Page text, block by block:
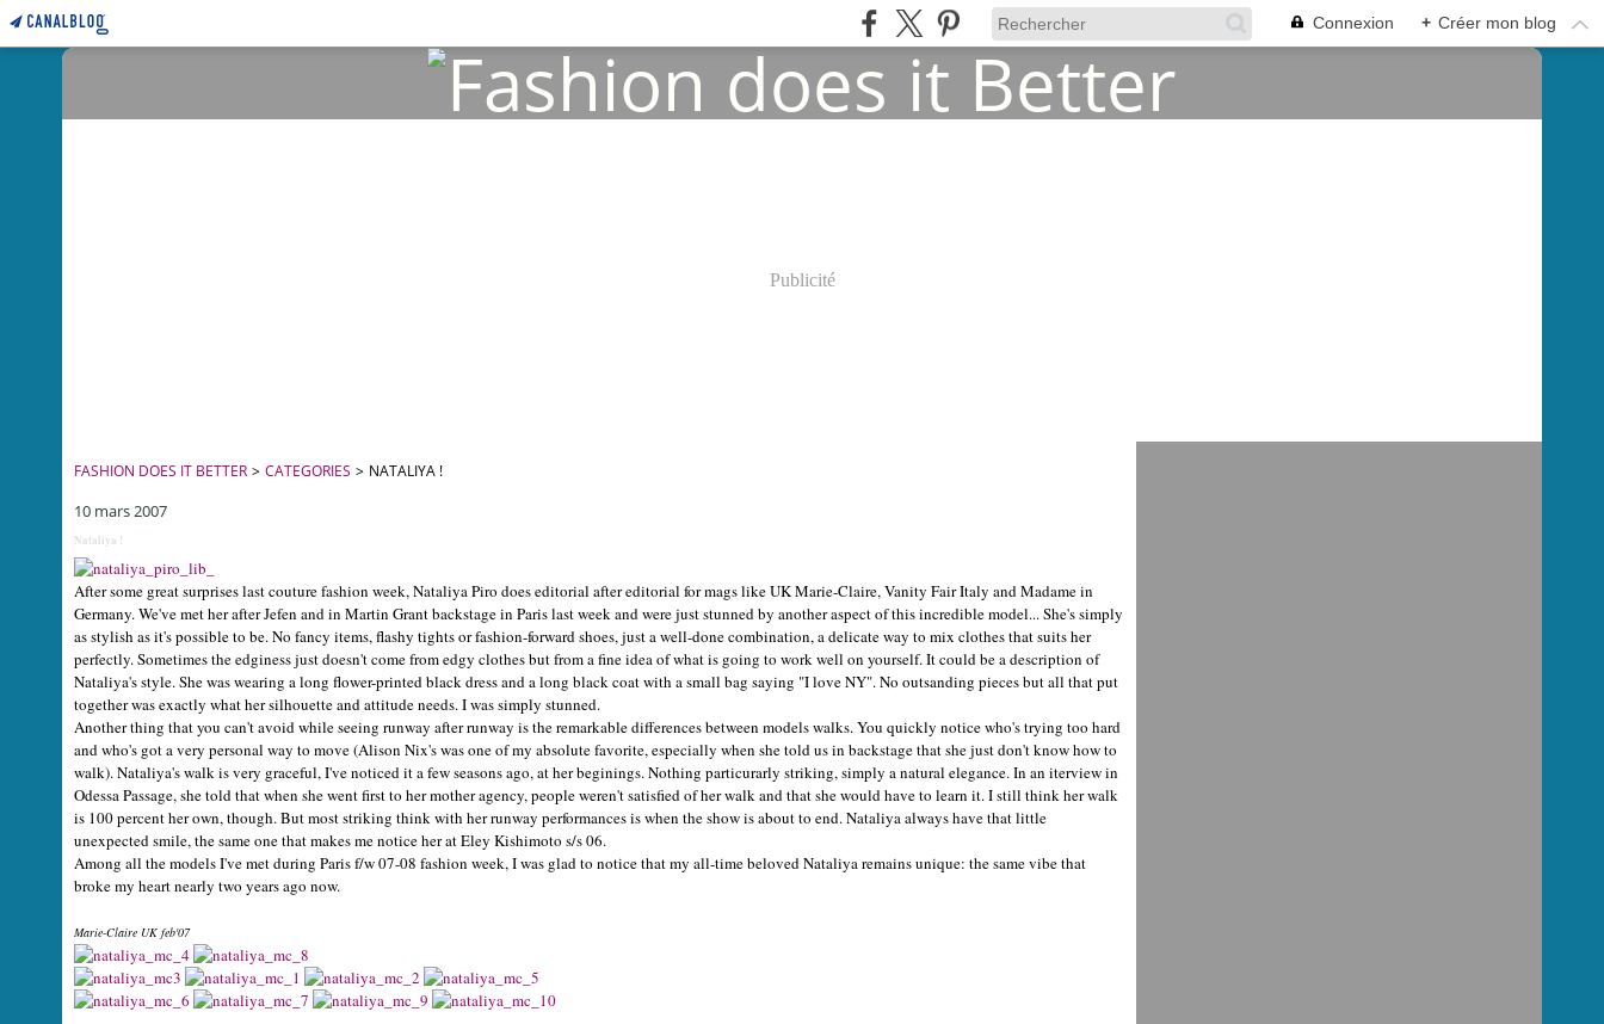
Connexion + Créer mon blog
Publicité
FASHION DOES IT BETTER > CATEGORIES > NATALIYA !
10 mars 2007
Nataliya !
After some great surprises last couture fashion week, Nataliya Piro does editorial after editorial for mags like UK Marie-Claire, Vanity Fair Italy and Madame in
Germany. We've met her after Jefen and in Martin Grant backstage in Paris last week and were just stunned by another aspect of this incredible model... She's simply
as stylish as it's possible to be. No fancy items, flashy tights or fashion-forward shoes, just a well-done combination, a delicate way to mix clothes that suits her
perfectly. Sometimes the edginess just doesn't come from edgy clothes but from a fine idea of what is going to work well on yourself. It could be a description of
Nataliya's style. She was wearing a long flower-printed black dress and a long black coat with a small bag saying "I love NY". No outsanding pieces but all that put
together was exactly what her silhouette and attitude needs. I was simply stunned.
Another thing that you can't avoid while seeing runway after runway is the remarkable differences between models walks. You quickly notice who's trying too hard
and who's got a very personal way to move (Alison Nix's was one of my absolute favorite, especially when she told us in backstage that she just don't know how to
walk). Nataliya's walk is very graceful, I've noticed it a few seasons ago, at her beginings. Nothing particurarly striking, simply a natural elegance. In an iterview in
Odessa Passage, she told that when she went first to her mother agency, people weren't satisfied of her walk and that she would have to learn it. I still think her walk
is 100 percent her own, though. But most striking think with her runway performances is when the show is about to end. Nataliya always have that little
unexpected smile, the same one that makes me notice her at Eley Kishimoto s/s 06.
Among all the models I've met during Paris f/w 07-08 fashion week, I was glad to notice that my all-time beloved Nataliya remains unique: the same vibe that
broke my heart nearly two years ago now.
Marie-Claire UK feb'07